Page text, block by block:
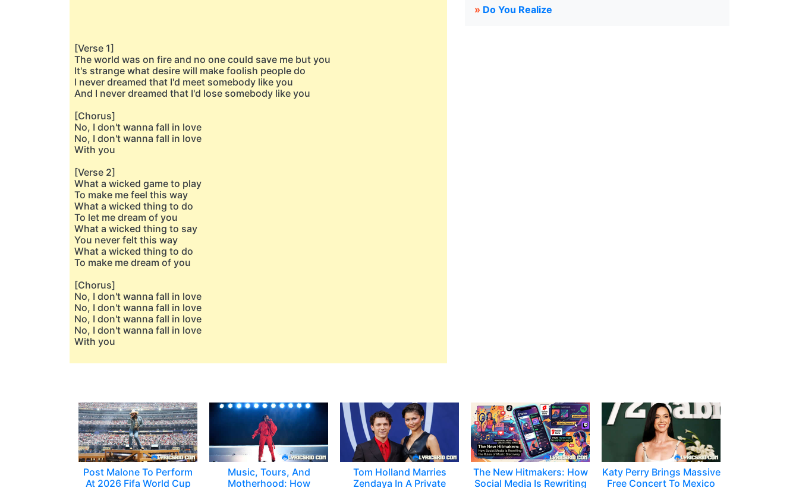
[Verse 1]
The world was on fire and no one could save me but you
It's strange what desire will make foolish people do
I never dreamed that I'd meet somebody like you
And I never dreamed that I'd lose somebody like you
[Chorus]
No, I don't wanna fall in love
No, I don't wanna fall in love
With you
[Verse 2]
What a wicked game to play
To make me feel this way
What a wicked thing to do
To let me dream of you
What a wicked thing to say
You never felt this way
What a wicked thing to do
To make me dream of you
[Chorus]
No, I don't wanna fall in love
No, I don't wanna fall in love
No, I don't wanna fall in love
No, I don't wanna fall in love
With you
» Do You Realize
Post Malone To Perform
At 2026 Fifa World Cup
Music, Tours, And
Motherhood: How
Tom Holland Marries
Zendaya In A Private
The New Hitmakers: How
Social Media Is Rewriting
Katy Perry Brings Massive
Free Concert To Mexico